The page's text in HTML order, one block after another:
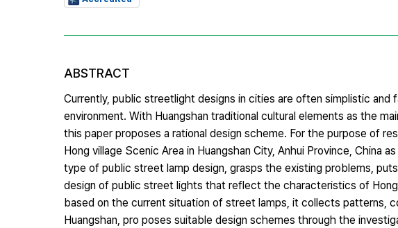
ABSTRACT
Currently, public streetlight designs in cities are often simplistic
environment. With Huangshan traditional cultural elements as the
this paper proposes a rational design scheme. For the purpose of
Hong village Scenic Area in Huangshan City, Anhui Province,
type of public street lamp design, grasps the existing problems,
design of public street lights that reflect the characteristics of
based on the current situation of street lamps, it collects patterns,
Huangshan, pro poses suitable design schemes through the